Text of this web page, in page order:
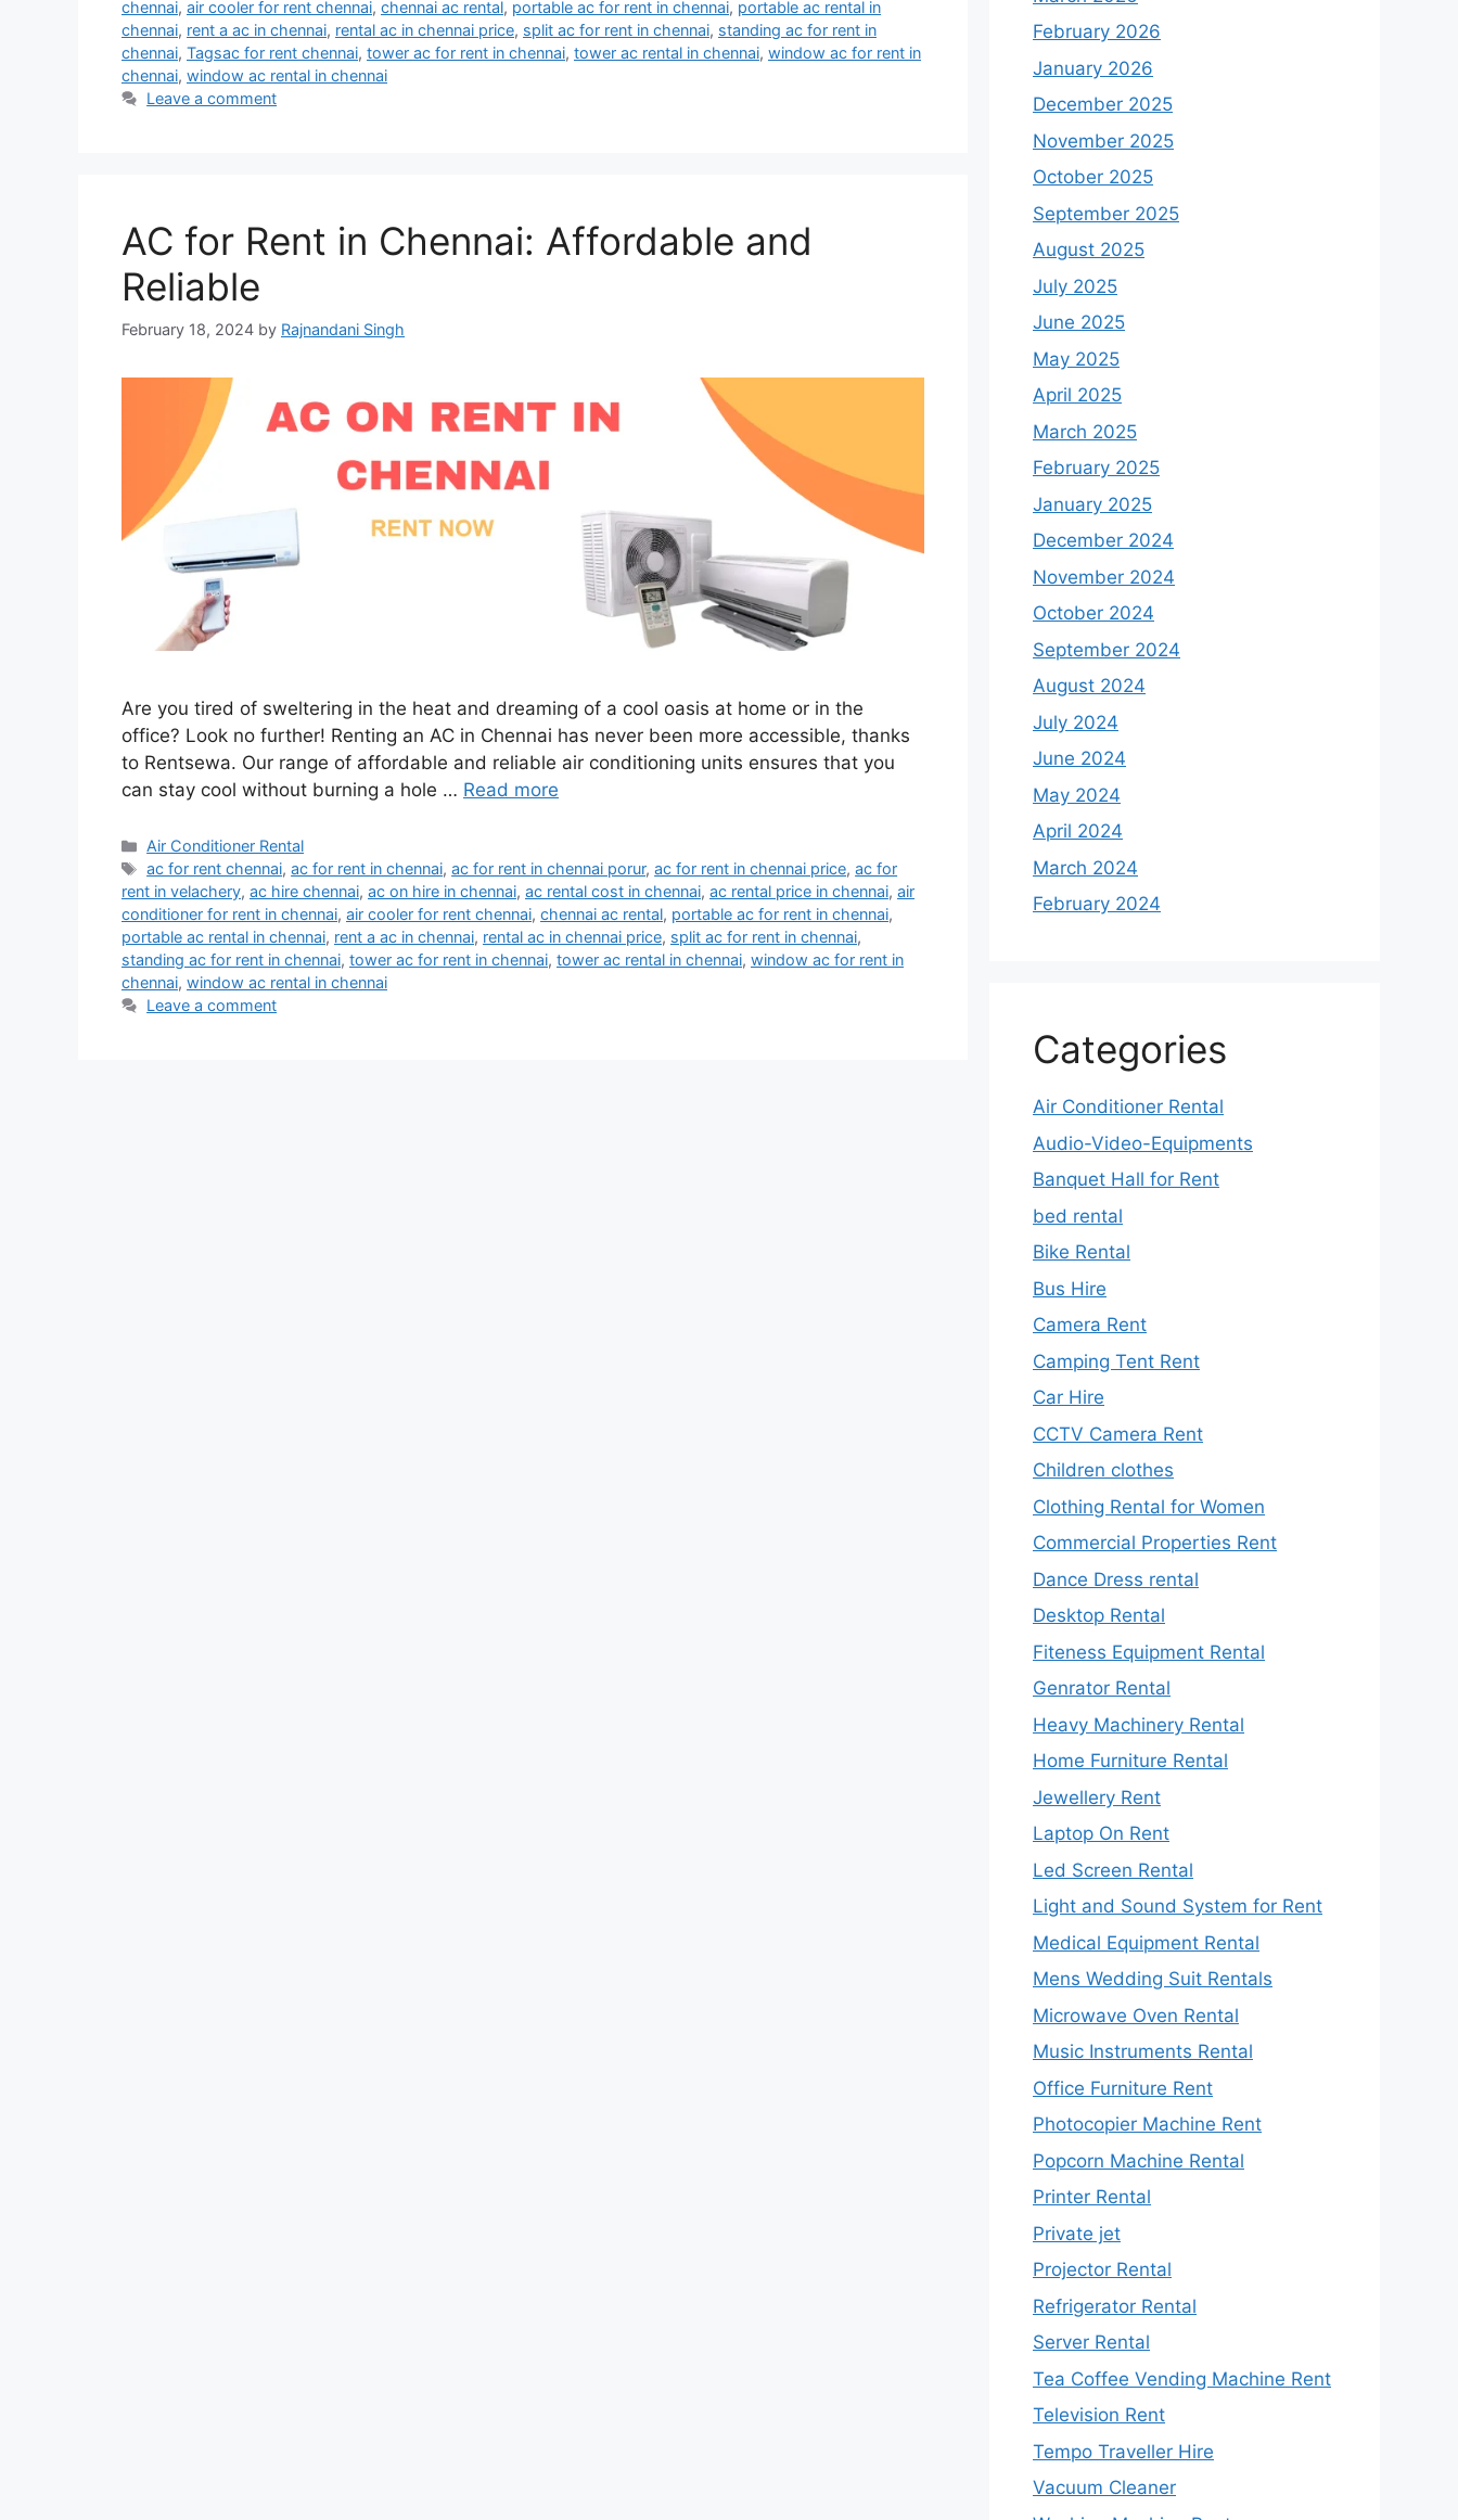
chennai, air cooler for rent chennai, chennai ac rental, portable ac for rent in chennai, portable ac rental in
chennai, rent a ac in chennai, rental ac in chennai price, split ac for rent in chennai, standing ac for rent in
chennai, Tagsac for rent chennai, tower ac for rent in chennai, tower ac rental in chennai, window ac for rent in
chennai, window ac rental in chennai
Leave a comment
AC for Rent in Chennai: Affordable and
Reliable
February 18, 2024 by Rajnandani Singh
Are you tired of sweltering in the heat and dreaming of a cool oasis at home or in the
office? Look no further! Renting an AC in Chennai has never been more accessible, thanks
to Rentsewa. Our range of affordable and reliable air conditioning units ensures that you
can stay cool without burning a hole … Read more
Categories
Air Conditioner Rental
Tags
ac for rent chennai,ac for rent in chennai,ac for rent in chennai porur,ac for rent in chennai price,ac for
rent in velachery, ac hire chennai, ac on hire in chennai, ac rental cost in chennai, ac rental price in chennai, air
conditioner for rent in chennai, air cooler for rent chennai, chennai ac rental, portable ac for rent in chennai,
portable ac rental in chennai, rent a ac in chennai, rental ac in chennai price, split ac for rent in chennai,
standing ac for rent in chennai, tower ac for rent in chennai, tower ac rental in chennai, window ac for rent in
chennai, window ac rental in chennai
Leave a comment
February 2026
January 2026
December 2025
November 2025
October 2025
September 2025
August 2025
July 2025
June 2025
May 2025
April 2025
March 2025
February 2025
January 2025
December 2024
November 2024
October 2024
September 2024
August 2024
July 2024
June 2024
May 2024
April 2024
March 2024
February 2024
Categories
Air Conditioner Rental
Audio-Video-Equipments
Banquet Hall for Rent
bed rental
Bike Rental
Bus Hire
Camera Rent
Camping Tent Rent
Car Hire
CCTV Camera Rent
Children clothes
Clothing Rental for Women
Commercial Properties Rent
Dance Dress rental
Desktop Rental
Fiteness Equipment Rental
Genrator Rental
Heavy Machinery Rental
Home Furniture Rental
Jewellery Rent
Laptop On Rent
Led Screen Rental
Light and Sound System for Rent
Medical Equipment Rental
Mens Wedding Suit Rentals
Microwave Oven Rental
Music Instruments Rental
Office Furniture Rent
Photocopier Machine Rent
Popcorn Machine Rental
Printer Rental
Private jet
Projector Rental
Refrigerator Rental
Server Rental
Tea Coffee Vending Machine Rent
Television Rent
Tempo Traveller Hire
Vacuum Cleaner